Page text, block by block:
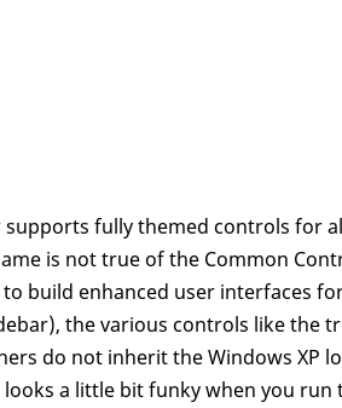
supports fully themed controls for
is not true of the Common
build enhanced user interfaces
the various controls like the
do not inherit the Windows XP
looks a little bit funky when you